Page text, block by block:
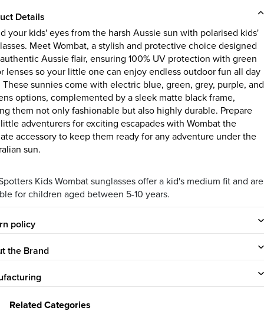
Details
your kids' eyes from the harsh Aussie sun with polarised kids'
Meet Wombat, a stylish and protective choice designed
Aussie flair, ensuring 100% UV protection with green
lenses so your little one can enjoy endless outdoor fun all day
These sunnies come with electric blue, green, grey, purple, and
options, complemented by a sleek matte black frame,
them not only fashionable but also highly durable. Prepare
adventurers for exciting escapades with Wombat the
accessory to keep them ready for any adventure under the
sun.
Kids Wombat sunglasses offer a kid's medium fit and are
for children aged between 5-10 years.
policy
the Brand
Related Categories